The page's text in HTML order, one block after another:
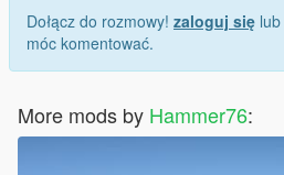
Dołącz do rozmowy! zaloguj się lub
móc komentować.
More mods by Hammer76: